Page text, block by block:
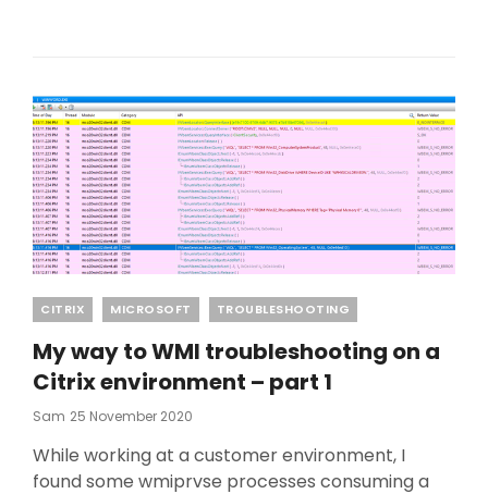
Categories
CITRIX MICROSOFT TROUBLESHOOTING
My way to WMI troubleshooting on a
Citrix environment – part 1
Sam Posted
25 November 2020
While working at a customer environment, I
found some wmiprvse processes consuming a